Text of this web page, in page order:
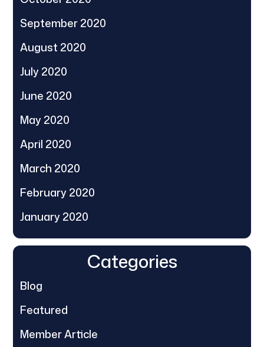
September 2020
August 2020
July 2020
June 2020
May 2020
April 2020
March 2020
February 2020
January 2020
Categories
Blog
Featured
Member Article